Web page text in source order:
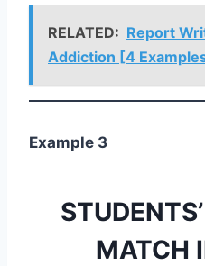
RELATED: Report
Addiction [4
Example 3
MATCH